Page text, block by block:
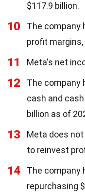
$117.9 billion.
10
The company
profit
11 Meta's net
12
The company
cash and
billion as of
13
Meta does
to reinvest
14
The company
repurchasing